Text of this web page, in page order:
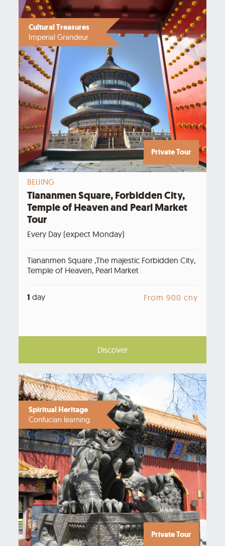
Cultural Treasures
Imperial Grandeur
Private Tour
BEIJING
Tiananmen Square, Forbidden City,
Temple of Heaven and Pearl Market
Tour
Every Day (expect Monday)
Tiananmen Square ,The majestic Forbidden City,
Temple of Heaven, Pearl Market
1 day From 900 cny
Discover
Spiritual Heritage
Confucian learning
Private Tour